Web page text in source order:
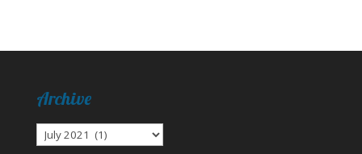
Archive
Archive